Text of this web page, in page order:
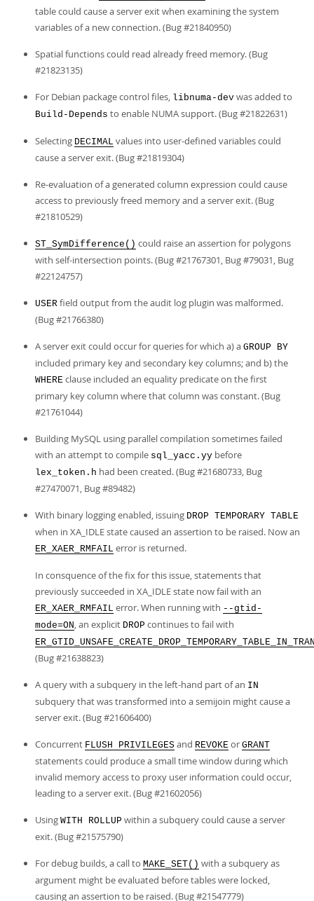
table could cause a server exit when examining the system
variables of a new connection. (Bug #21840950)
Spatial functions could read already freed memory. (Bug
#21823135)
For Debian package control files, libnuma-dev was added to
Build-Depends to enable NUMA support. (Bug #21822631)
Selecting DECIMAL values into user-defined variables could
cause a server exit. (Bug #21819304)
Re-evaluation of a generated column expression could cause
access to previously freed memory and a server exit. (Bug
#21810529)
ST_SymDifference() could raise an assertion for polygons
with self-intersection points. (Bug #21767301, Bug #79031, Bug
#22124757)
USER field output from the audit log plugin was malformed.
(Bug #21766380)
A server exit could occur for queries for which a) a GROUP BY
included primary key and secondary key columns; and b) the
WHERE clause included an equality predicate on the first
primary key column where that column was constant. (Bug
#21761044)
Building MySQL using parallel compilation sometimes failed
with an attempt to compile sql_yacc.yy before
lex_token.h had been created. (Bug #21680733, Bug
#27470071, Bug #89482)
With binary logging enabled, issuing DROP TEMPORARY TABLE
when in XA_IDLE state caused an assertion to be raised. Now an
ER_XAER_RMFAIL error is returned.
In consquence of the fix for this issue, statements that
previously succeeded in XA_IDLE state now fail with an
ER_XAER_RMFAIL error. When running with --gtid-
mode=ON, an explicit DROP continues to fail with
(Bug #21638823)
A query with a subquery in the left-hand part of an IN
subquery that was transformed into a semijoin might cause a
server exit. (Bug #21606400)
Concurrent FLUSH PRIVILEGES and REVOKE or GRANT
statements could produce a small time window during which
invalid memory access to proxy user information could occur,
leading to a server exit. (Bug #21602056)
Using WITH ROLLUP within a subquery could cause a server
exit. (Bug #21575790)
For debug builds, a call to MAKE_SET() with a subquery as
argument might be evaluated before tables were locked,
causing an assertion to be raised. (Bug #21547779)